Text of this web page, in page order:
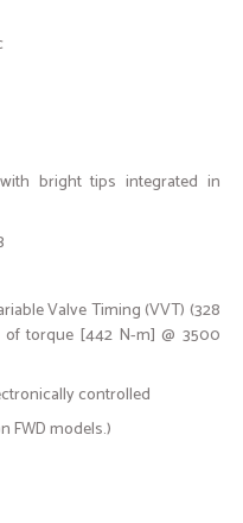
bright tips integrated in
Valve Timing (VVT) (328
torque [442 N-m] @ 3500
controlled
FWD models.)